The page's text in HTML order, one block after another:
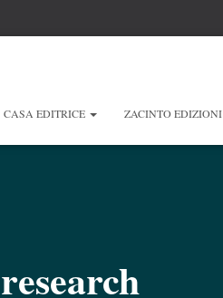
CASA EDITRICE ZACINTO EDIZIONI